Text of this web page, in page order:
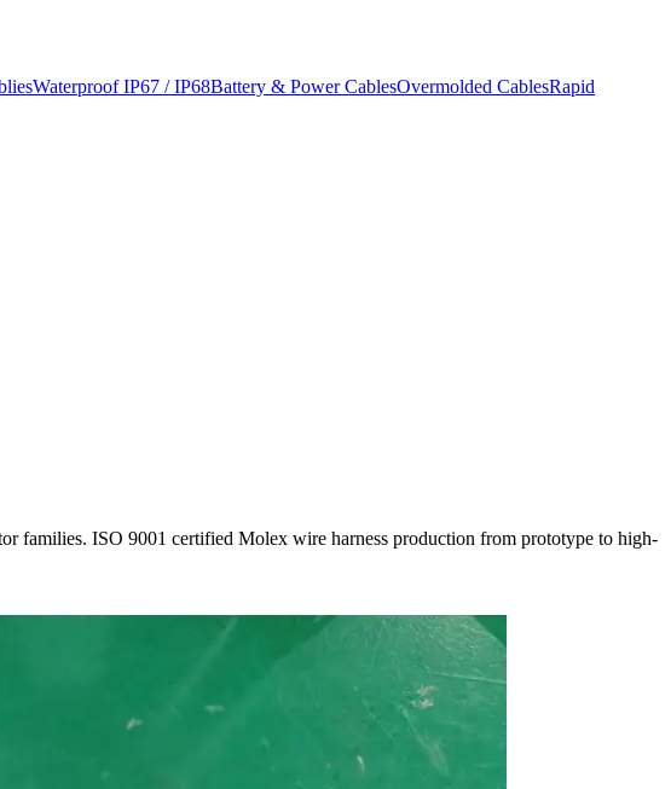
Waterproof IP67 / IP68Battery & Power CablesOvermolded CablesRapid
families. ISO 9001 certified Molex wire harness production from prototype to high-